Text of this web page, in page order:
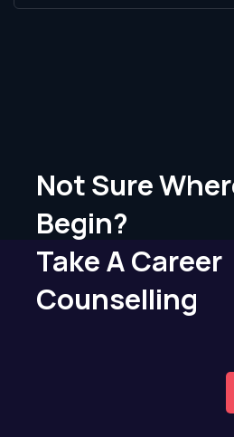
Not Sure
Begin?
Take A Career
Counselling